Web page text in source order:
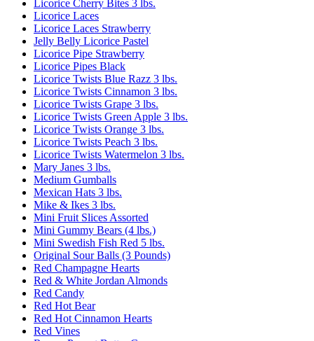
Licorice Cherry Bites 3 lbs.
Licorice Laces
Licorice Laces Strawberry
Jelly Belly Licorice Pastel
Licorice Pipe Strawberry
Licorice Pipes Black
Licorice Twists Blue Razz 3 lbs.
Licorice Twists Cinnamon 3 lbs.
Licorice Twists Grape 3 lbs.
Licorice Twists Green Apple 3 lbs.
Licorice Twists Orange 3 lbs.
Licorice Twists Peach 3 lbs.
Licorice Twists Watermelon 3 lbs.
Mary Janes 3 lbs.
Medium Gumballs
Mexican Hats 3 lbs.
Mike & Ikes 3 lbs.
Mini Fruit Slices Assorted
Mini Gummy Bears (4 lbs.)
Mini Swedish Fish Red 5 lbs.
Original Sour Balls (3 Pounds)
Red Champagne Hearts
Red & White Jordan Almonds
Red Candy
Red Hot Bear
Red Hot Cinnamon Hearts
Red Vines